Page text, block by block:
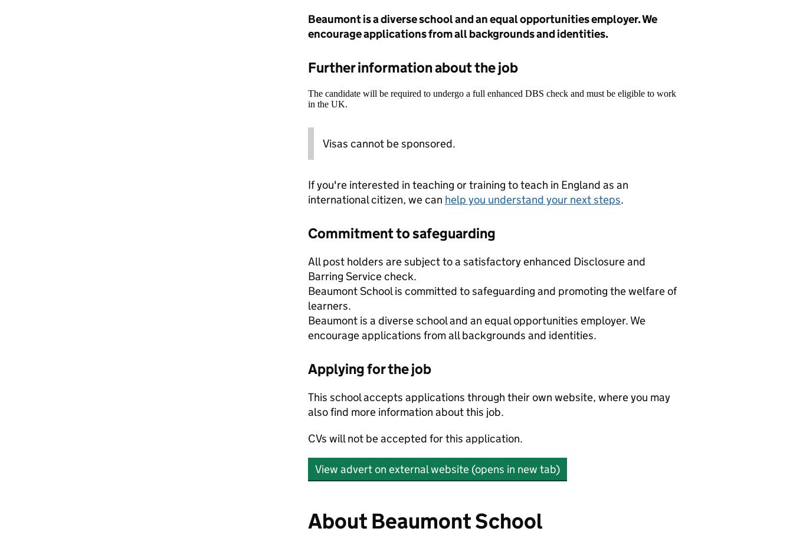
Beaumont is a diverse school and an equal opportunities employer. We
encourage applications from all backgrounds and identities.
Further information about the job
The candidate will be required to undergo a full enhanced DBS check and must be eligible to work
in the UK.
Visas cannot be sponsored.
If you're interested in teaching or training to teach in England as an
international citizen, we can help you understand your next steps.
Commitment to safeguarding
All post holders are subject to a satisfactory enhanced Disclosure and
Barring Service check.
Beaumont School is committed to safeguarding and promoting the welfare of
learners.
Beaumont is a diverse school and an equal opportunities employer. We
encourage applications from all backgrounds and identities.
Applying for the job
This school accepts applications through their own website, where you may
also find more information about this job.
CVs will not be accepted for this application.
View advert on external website (opens in new tab)
About Beaumont School